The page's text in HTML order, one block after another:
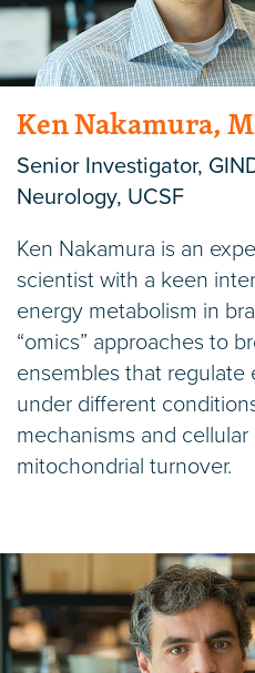
Ken Nakamura,
Senior Investigator,
Neurology, UCSF
Ken Nakamura is an
scientist with a keen
energy metabolism in
“omics” approaches to
ensembles that regulate
under different
mechanisms and
mitochondrial turnover.